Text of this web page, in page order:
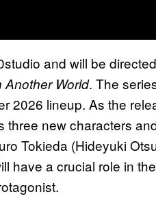
and will be
Another World. The
2026 lineup. As the
three new characters
Tokieda (Hideyuki
have a crucial role in